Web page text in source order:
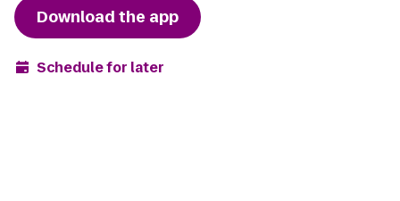
Download the app
Schedule for later